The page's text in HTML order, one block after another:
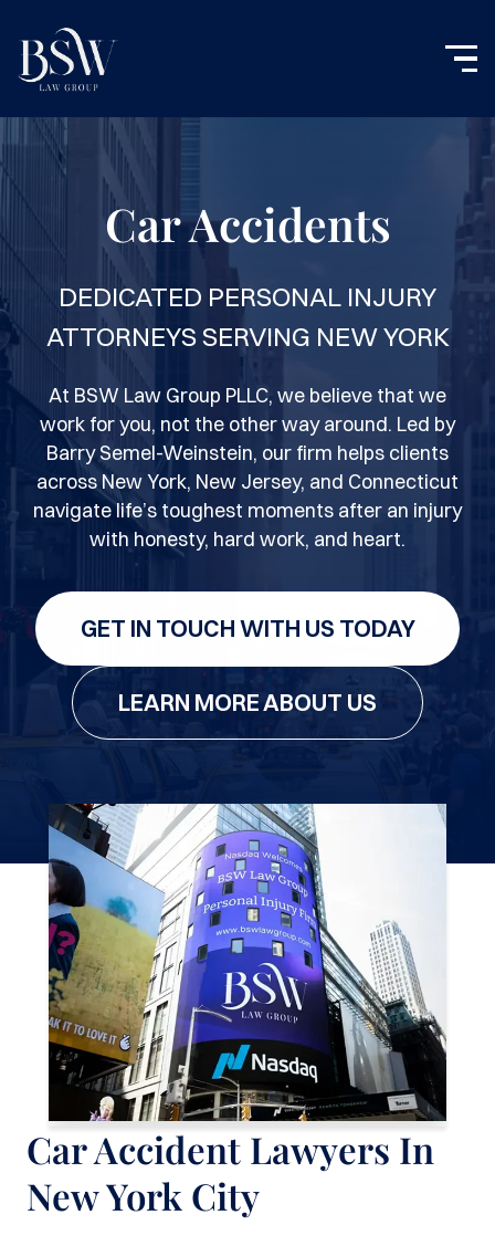
Car Accidents
DEDICATED PERSONAL INJURY
ATTORNEYS SERVING NEW YORK
At BSW Law Group PLLC, we believe that we
work for you, not the other way around. Led by
Barry Semel-Weinstein, our firm helps clients
across New York, New Jersey, and Connecticut
navigate life’s toughest moments after an injury
with honesty, hard work, and heart.
GET IN TOUCH WITH US TODAY
LEARN MORE ABOUT US
Car Accident Lawyers In
New York City